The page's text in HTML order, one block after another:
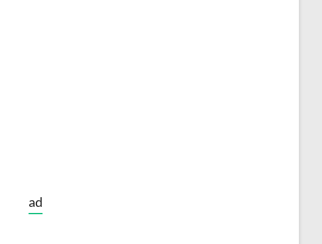
ad